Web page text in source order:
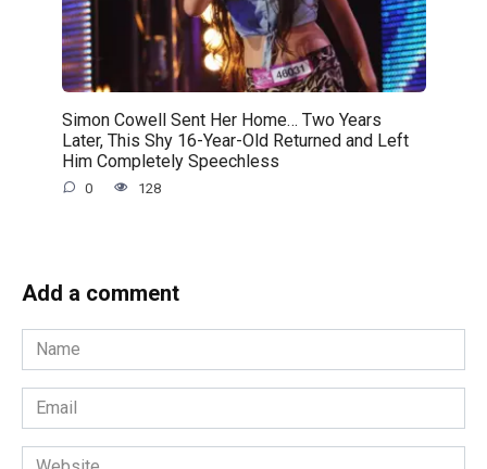
Simon Cowell Sent Her Home… Two Years
Later, This Shy 16-Year-Old Returned and Left
Him Completely Speechless
0 128
Add a comment
Name
*
Email
*
Website